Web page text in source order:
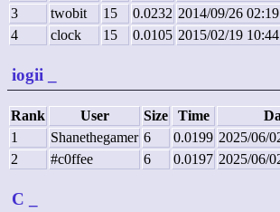
3
twobit 15 0.0232 2014/09/26
4
clock 15 0.0105 2015/02/19
iogii
Rank User Size Time
1
Shanethegamer 6 0.0199 2025/06/
2
#c0ffee 6 0.0197 2025/06/
C